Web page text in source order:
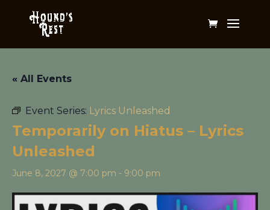
« All Events
Event Series: Lyrics Unleashed
Temporarily on Hiatus – Lyrics
Unleashed
June 8, 2027 @ 7:00 pm - 9:00 pm